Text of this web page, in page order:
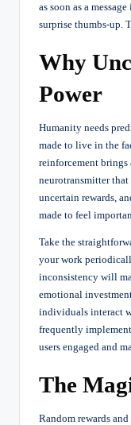
as soon as a
surprise thumbs-up.
Why
Power
Humanity needs
made to live in the
reinforcement
neurotransmitter
uncertain rewards,
made to feel
Take the
your work
inconsistency will
emotional
individuals interact
frequently
users engaged and
The
Random rewards